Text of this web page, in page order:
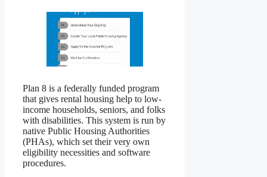
Plan 8 is a federally funded program
that gives rental housing help to low-
income households, seniors, and folks
with disabilities. This system is run by
native Public Housing Authorities
(PHAs), which set their very own
eligibility necessities and software
procedures.